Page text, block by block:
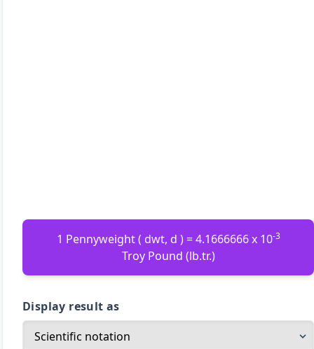
1 Pennyweight ( dwt, d ) = 4.1666666 x 10-3
Troy Pound (lb.tr.)
Display result as